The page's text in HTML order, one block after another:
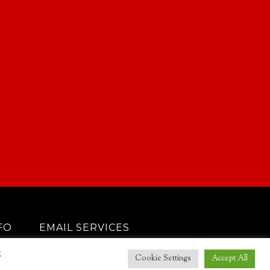
EMAIL SERVICES
Cookie Settings Accept All